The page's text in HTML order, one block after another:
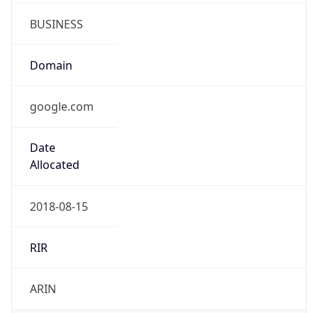
BUSINESS
Domain
google.com
Date
Allocated
2018-08-15
RIR
ARIN